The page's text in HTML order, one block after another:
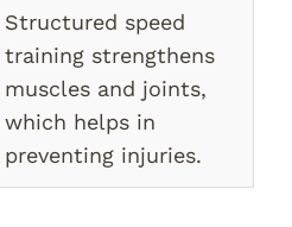
Structured speed
training strengthens
muscles and joints,
which helps in
preventing injuries.